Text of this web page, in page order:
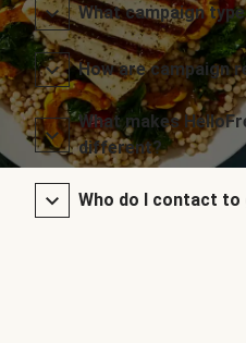
What campaign
How are campaign
What makes
different?
Who do I contact